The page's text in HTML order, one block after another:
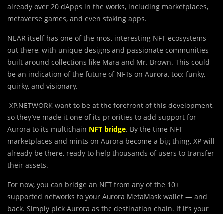
already over 20 dApps in the works, including marketplaces,
metaverse games, and even staking apps.
NEAR itself has one of the most interesting NFT ecosystems
out there, with unique designs and passionate communities
built around collections like Mara and Mr. Brown. This could
be an indication of the future of NFTs on Aurora, too: funky,
quirky, and visionary.
XP.NETWORK want to be at the forefront of this development,
so they’ve made it one of its priorities to add support for
Aurora to its multichain NFT bridge. By the time NFT
marketplaces and mints on Aurora become a big thing, XP will
already be there, ready to help thousands of users to transfer
their assets.
For now, you can bridge an NFT from any of the 10+
supported networks to your Aurora MetaMask wallet — and
back. Simply pick Aurora as the destination chain. If it’s your